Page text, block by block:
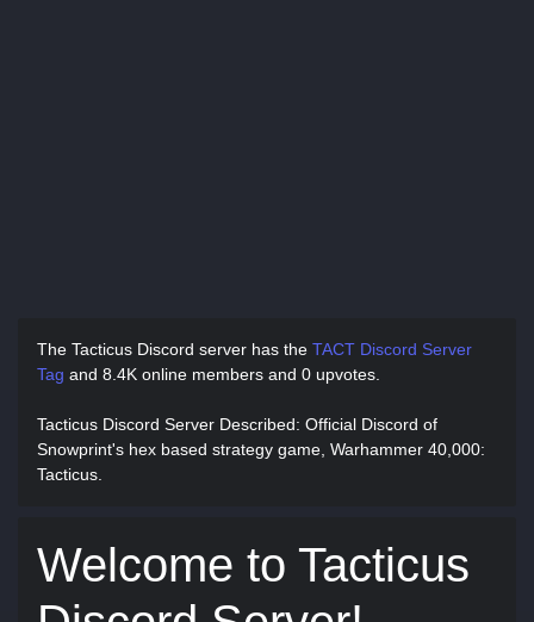
The Tacticus Discord server has the TACT Discord Server
Tag and 8.4K online members and 0 upvotes.
Tacticus Discord Server Described: Official Discord of
Snowprint's hex based strategy game, Warhammer 40,000:
Tacticus.
Welcome to Tacticus